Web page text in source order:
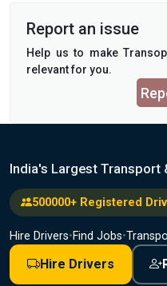
Report an issue
Help us to make
relevant for you.
India's Largest Transport
500000+ Registered
Hire Drivers•Find Jobs•
Hire Drivers